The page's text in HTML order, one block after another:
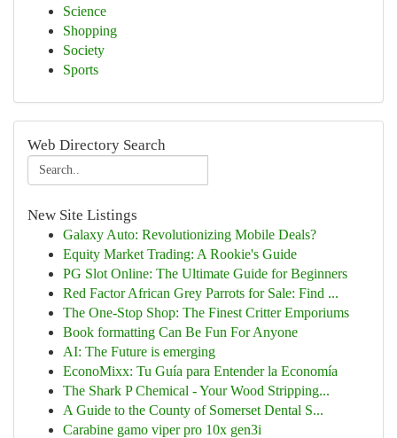
Science
Shopping
Society
Sports
Web Directory Search
New Site Listings
Galaxy Auto: Revolutionizing Mobile Deals?
Equity Market Trading: A Rookie's Guide
PG Slot Online: The Ultimate Guide for Beginners
Red Factor African Grey Parrots for Sale: Find ...
The One-Stop Shop: The Finest Critter Emporiums
Book formatting Can Be Fun For Anyone
AI: The Future is emerging
EconoMixx: Tu Guía para Entender la Economía
The Shark P Chemical - Your Wood Stripping...
A Guide to the County of Somerset Dental S...
Carabine gamo viper pro 10x gen3i